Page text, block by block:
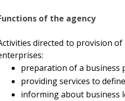
of the agency
directed to provision
preparation of a business
providing services to
informing about business